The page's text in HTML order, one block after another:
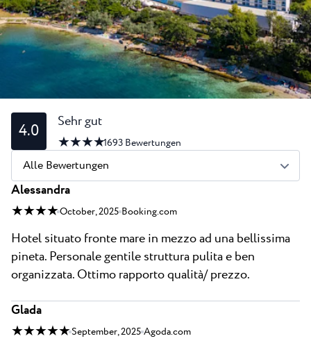
Strände
Plava Laguna Sport
Aktivurlaub
Marinas
Gastronomie
Pepi Club
Alles Erkunden
Neu
Kontakt
4.0 Sehr gut
★ ★ ★ ★1693 Bewertungen
Alle Bewertungen
Alessandra
★ ★ ★ ★ October, 2025 Booking.com
Hotel situato fronte mare in mezzo ad una bellissima
pineta. Personale gentile struttura pulita e ben
organizzata. Ottimo rapporto qualità/ prezzo.
Glada
★ ★ ★ ★ ★ September, 2025 Agoda.com